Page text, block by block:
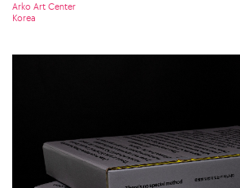
Arko Art Center
Korea